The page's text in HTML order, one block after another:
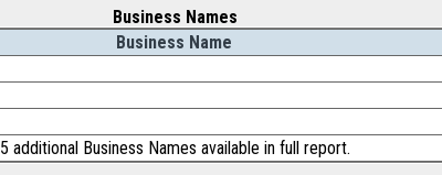
Business Names
Business Name
5 additional Business Names available in full report.